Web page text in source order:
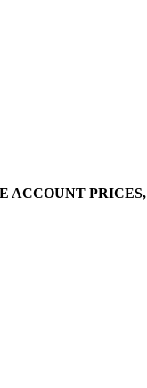
ACCOUNT PRICES,